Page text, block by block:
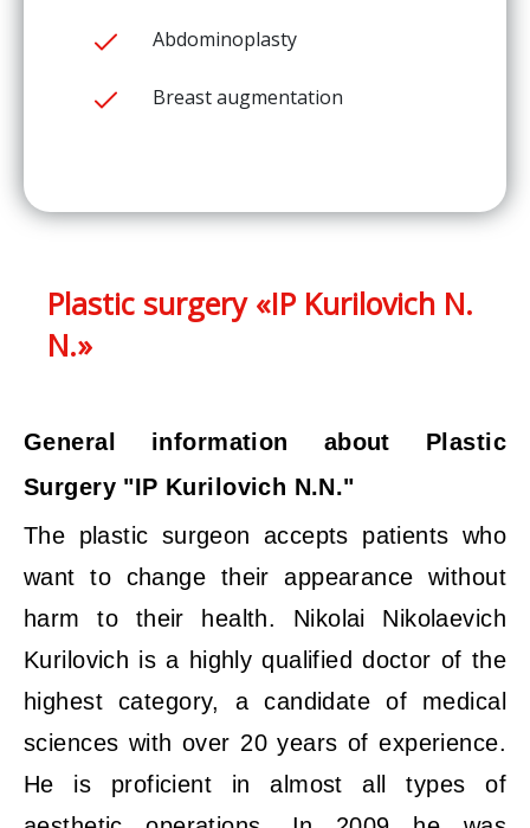
Abdominoplasty
Breast augmentation
Plastic surgery «IP Kurilovich N.
N.»
General information about Plastic
Surgery "IP Kurilovich N.N."
The plastic surgeon accepts patients who
want to change their appearance without
harm to their health. Nikolai Nikolaevich
Kurilovich is a highly qualified doctor of the
highest category, a candidate of medical
sciences with over 20 years of experience.
He is proficient in almost all types of